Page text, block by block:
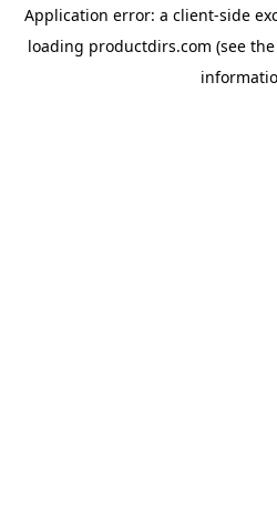
Application error: a client-side
loading productdirs.com (see the